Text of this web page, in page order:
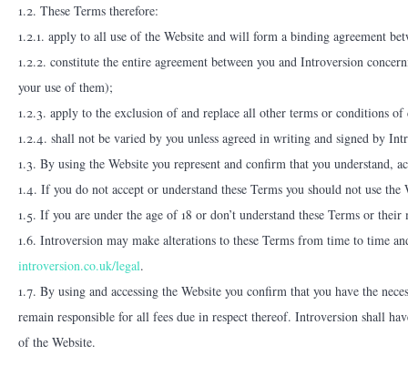
1.2. These Terms therefore:
1.2.1. apply to all use of the Website and will form a binding agreement
1.2.2. constitute the entire agreement between you and Introversion
your use of them);
1.2.3. apply to the exclusion of and replace all other terms or conditions of
1.2.4. shall not be varied by you unless agreed in writing and signed by
1.3. By using the Website you represent and confirm that you understand,
1.4. If you do not accept or understand these Terms you should not use
1.5. If you are under the age of 18 or don’t understand these Terms or
1.6. Introversion may make alterations to these Terms from time to time
introversion.co.uk/legal.
1.7. By using and accessing the Website you confirm that you have the
remain responsible for all fees due in respect thereof. Introversion shall
of the Website.